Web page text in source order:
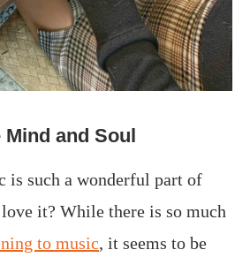
and Soul
is such a wonderful part of
it? While there is so much
to music, it seems to be